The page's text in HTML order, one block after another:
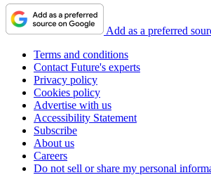
Add as a preferred
Terms and conditions
Contact Future's experts
Privacy policy
Cookies policy
Advertise with us
Accessibility Statement
Subscribe
About us
Careers
Do not sell or share my personal